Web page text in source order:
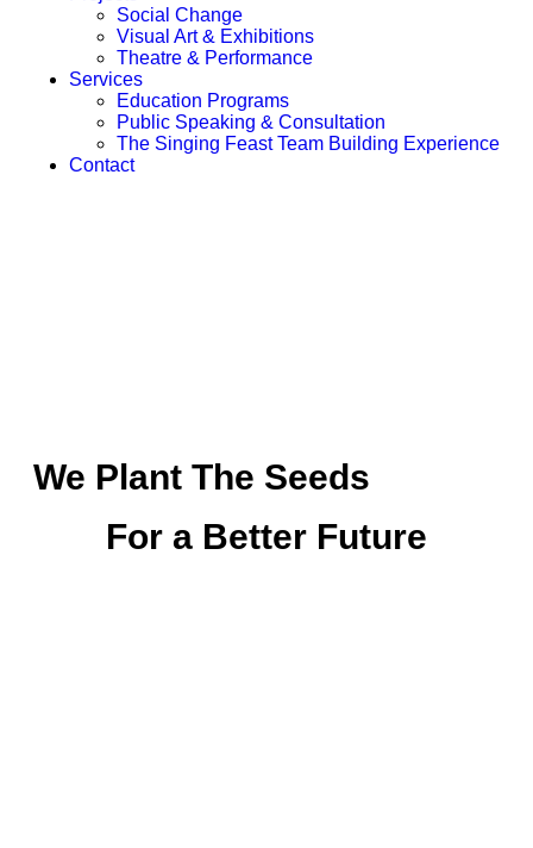
Social Change
Visual Art & Exhibitions
Theatre & Performance
Services
Education Programs
Public Speaking & Consultation
The Singing Feast Team Building Experience
Contact
We Plant The Seeds
For a Better Future